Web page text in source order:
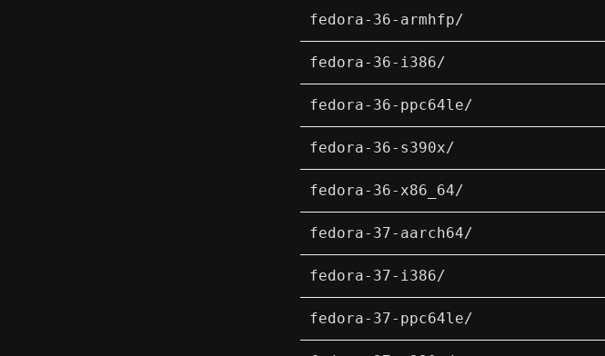
fedora-36-armhfp/
fedora-36-i386/
fedora-36-ppc64le/
fedora-36-s390x/
fedora-36-x86_64/
fedora-37-aarch64/
fedora-37-i386/
fedora-37-ppc64le/